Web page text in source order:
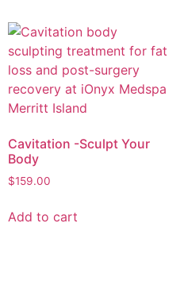
Cavitation -Sculpt Your
Body
$159.00
Add to cart